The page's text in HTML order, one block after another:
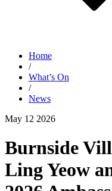
Home
/
What’s On
/
News
May 12 2026
Burnside
Ling Yeow